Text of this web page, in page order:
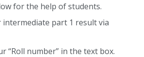
for the help of students.
part 1 result via
“Roll number” in the text box.